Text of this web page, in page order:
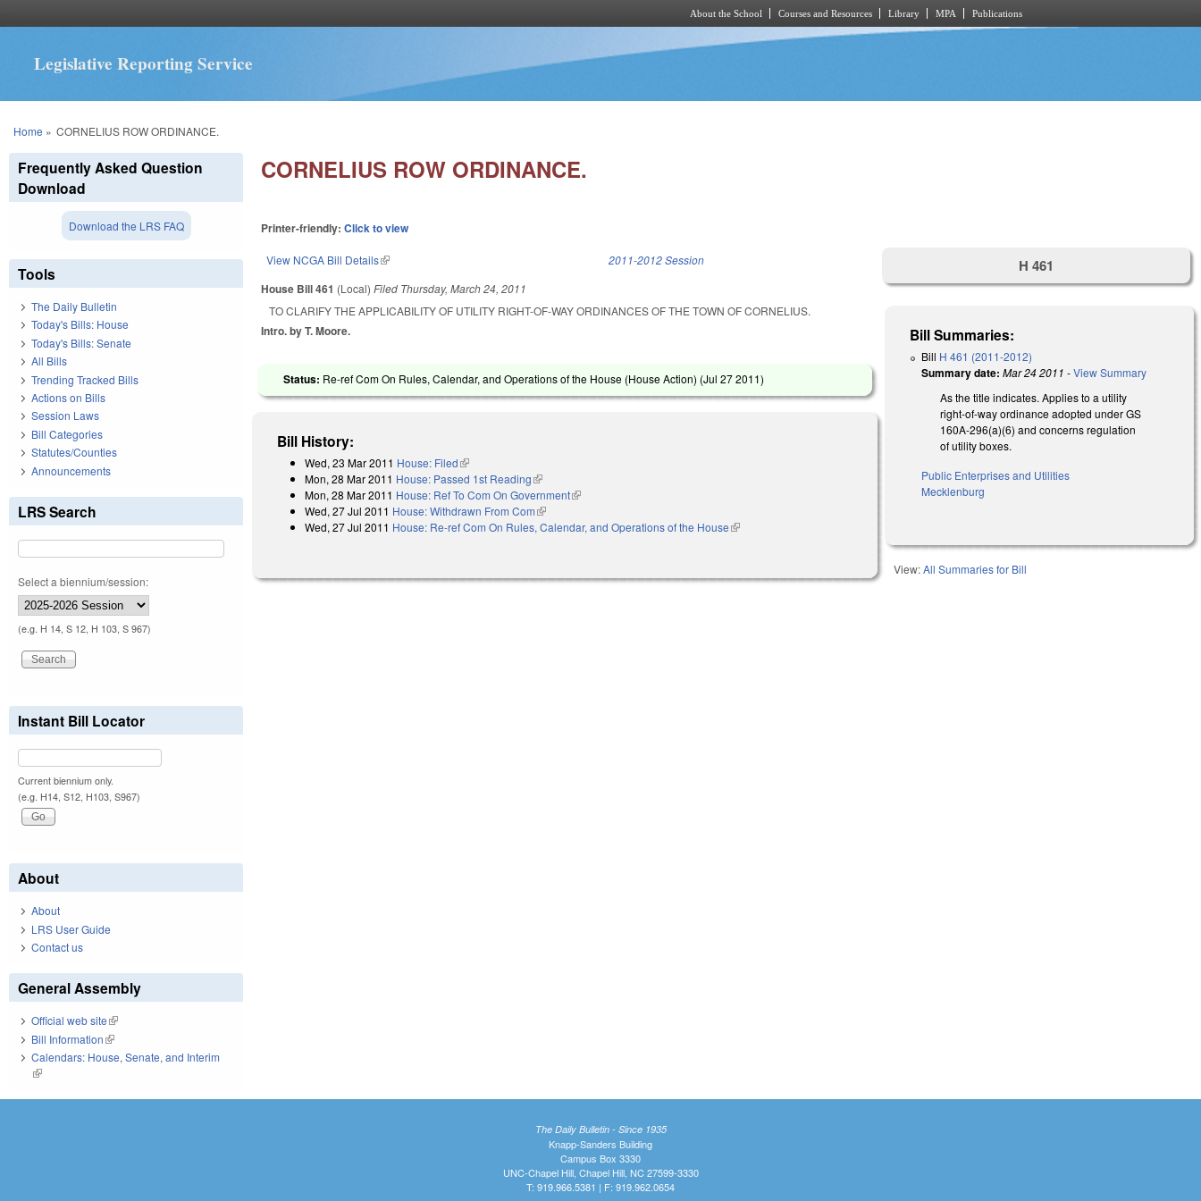
About the School Courses and Resources Library MPA Publications
Legislative Reporting Service
You are here
Home » CORNELIUS ROW ORDINANCE.
CORNELIUS ROW ORDINANCE.
Printer-friendly:Click to view
View NCGA Bill Details(link is external) 2011-2012 Session
House Bill 461 (Local)Filed Thursday, March 24, 2011
TO CLARIFY THE APPLICABILITY OF UTILITY RIGHT-OF-WAY ORDINANCES OF THE TOWN OF CORNELIUS.
Intro. by T. Moore.
Status: Re-ref Com On Rules, Calendar, and Operations of the House (House Action) (Jul 27 2011)
Bill History:
Wed, 23 Mar 2011 House: Filed(link is external)
Mon, 28 Mar 2011 House: Passed 1st Reading(link is external)
Mon, 28 Mar 2011 House: Ref To Com On Government(link is external)
Wed, 27 Jul 2011 House: Withdrawn From Com(link is external)
Wed, 27 Jul 2011 House: Re-ref Com On Rules, Calendar, and Operations of the House(link is external)
H 461
Bill Summaries:
Bill H 461 (2011-2012)
Summary date: Mar 24 2011 -View Summary
As the title indicates. Applies to a utility
right-of-way ordinance adopted under GS
160A-296(a)(6) and concerns regulation
of utility boxes.
Public Enterprises and Utilities
Mecklenburg
View:All Summaries for Bill
Frequently Asked Question
Download
Download the LRS FAQ
Tools
The Daily Bulletin
Today's Bills: House
Today's Bills: Senate
All Bills
Trending Tracked Bills
Actions on Bills
Session Laws
Bill Categories
Statutes/Counties
Announcements
LRS Search
Select a biennium/session:
(e.g. H 14, S 12, H 103, S 967)
Instant Bill Locator
Current biennium only.
(e.g. H14, S12, H103, S967)
About
About
LRS User Guide
Contact us
General Assembly
Official web site(link is external)
Bill Information(link is external)
Calendars: House, Senate, and Interim
(link is external)
The Daily Bulletin - Since 1935
Knapp-Sanders Building
Campus Box 3330
UNC-Chapel Hill, Chapel Hill, NC 27599-3330
T: 919.966.5381 | F: 919.962.0654